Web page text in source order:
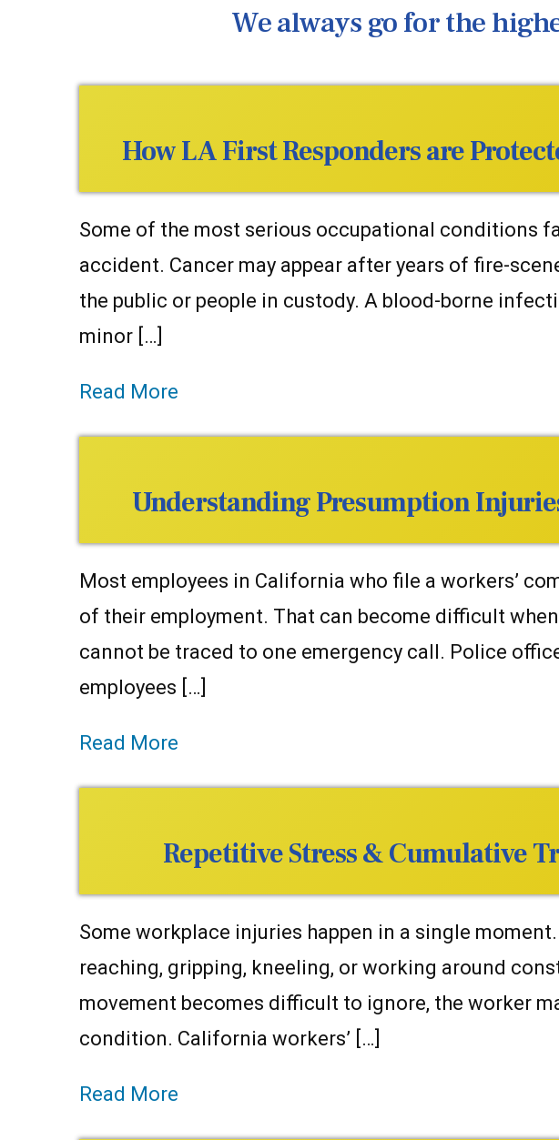
We always go for the
How LA First Responders are
Some of the most serious occupational conditions
accident. Cancer may appear after years of fire-
the public or people in custody. A blood-borne
minor […]
Read More
Understanding Presumption
Most employees in California who file a workers’
of their employment. That can become difficult
cannot be traced to one emergency call. Police
employees […]
Read More
Repetitive Stress & Cumulative
Some workplace injuries happen in a single
reaching, gripping, kneeling, or working around
movement becomes difficult to ignore, the worker
condition. California workers’ […]
Read More